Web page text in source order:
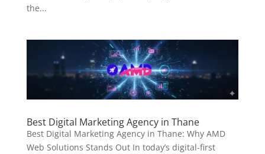
the...
Best Digital Marketing Agency in Thane
Best Digital Marketing Agency in Thane: Why AMD
Web Solutions Stands Out In today’s digital-first